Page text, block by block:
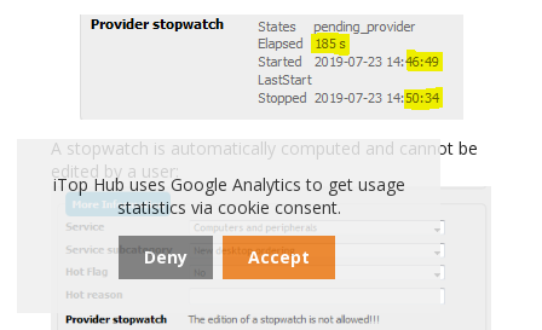
A stopwatch is automatically computed and cannot be
edited by a user:
iTop Hub uses Google Analytics to get usage
statistics via cookie consent.
Deny Accept